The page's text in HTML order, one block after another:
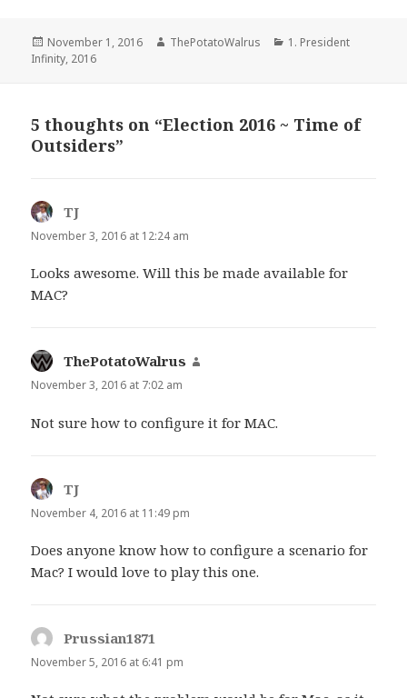
Posted
on
November 1, 2016 Author
ThePotatoWalrus Categories
1. President
Infinity, 2016
5 thoughts on “Election 2016 ~ Time of
Outsiders”
TJ
November 3, 2016 at 12:24 am
Looks awesome. Will this be made available for
MAC?
ThePotatoWalrus
November 3, 2016 at 7:02 am
Not sure how to configure it for MAC.
TJ
November 4, 2016 at 11:49 pm
Does anyone know how to configure a scenario for
Mac? I would love to play this one.
Prussian1871
November 5, 2016 at 6:41 pm